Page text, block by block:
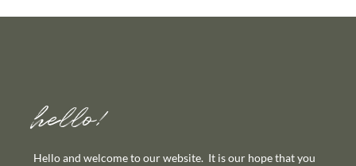
hello!
Hello and welcome to our website. It is our hope that you